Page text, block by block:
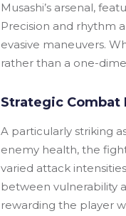
Musashi’s arsenal,
Precision and rhythm
evasive maneuvers.
rather than a one-
Strategic Combat
A particularly striking
enemy health, the
varied attack
between vulnerability
rewarding the player